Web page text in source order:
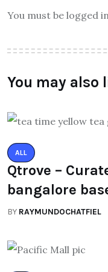
You must be logged
You may also
ALL
Qtrove –
bangalore
BY RAYMUNDOCHATFIEL